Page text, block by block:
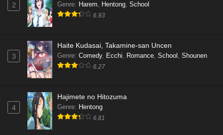
2 Genre: Harem, Hentong, School
6.93
3
Haite Kudasai, Takamine-san Uncen
Genre: Comedy, Ecchi, Romance, School , Shounen
6.27
4
Hajimete no Hitozuma
Genre: Hentong
6.81